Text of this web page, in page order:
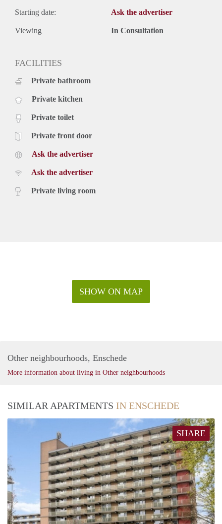
Starting date: Ask the advertiser
Viewing In Consultation
FACILITIES
Private bathroom
Private kitchen
Private toilet
Private front door
Ask the advertiser
Ask the advertiser
Private living room
SHOW ON MAP
Other neighbourhoods, Enschede
More information about living in Other neighbourhoods
SIMILAR APARTMENTS IN ENSCHEDE
SHARE